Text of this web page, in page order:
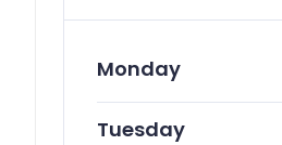
Monday
Tuesday